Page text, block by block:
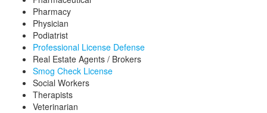
Pharmacy
Physician
Podiatrist
Professional License Defense
Real Estate Agents / Brokers
Smog Check License
Social Workers
Therapists
Veterinarian